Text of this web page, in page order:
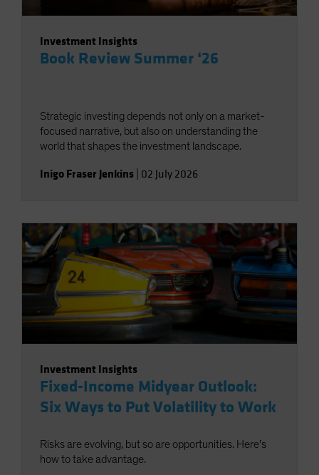
Investment Insights
Book Review Summer ‘26
Strategic investing depends not only on a market-
focused narrative, but also on understanding the
world that shapes the investment landscape.
Inigo Fraser Jenkins 02 July 2026
Investment Insights
Fixed-Income Midyear Outlook:
Six Ways to Put Volatility to Work
Risks are evolving, but so are opportunities. Here’s
how to take advantage.